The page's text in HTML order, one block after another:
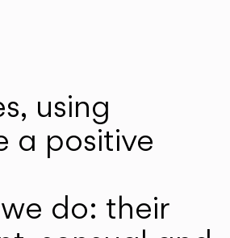
using
a positive
do: their